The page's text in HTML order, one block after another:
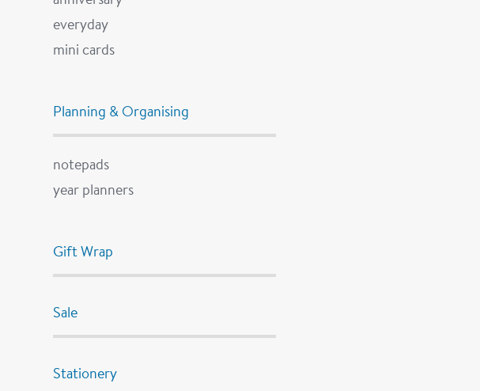
everyday
mini cards
Planning & Organising
notepads
year planners
Gift Wrap
Sale
Stationery